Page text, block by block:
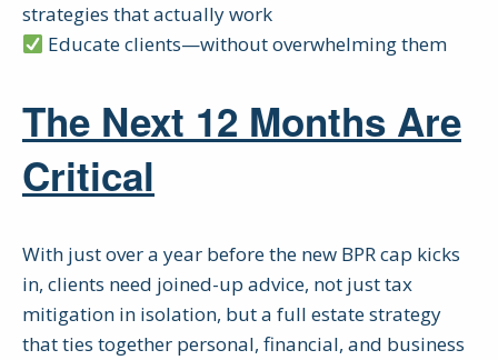
strategies that actually work
Educate clients—without overwhelming them
The Next 12 Months Are
Critical
With just over a year before the new BPR cap kicks
in, clients need joined-up advice, not just tax
mitigation in isolation, but a full estate strategy
that ties together personal, financial, and business